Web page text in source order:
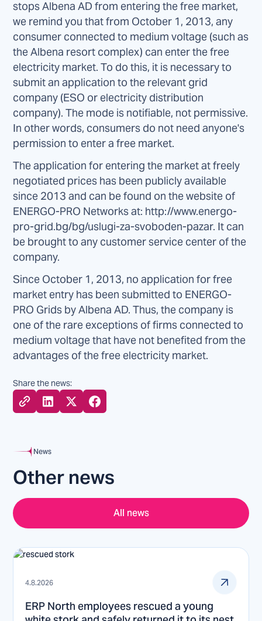
stops Albena AD from entering the free market,
we remind you that from October 1, 2013, any
consumer connected to medium voltage (such as
the Albena resort complex) can enter the free
electricity market. To do this, it is necessary to
submit an application to the relevant grid
company (ESO or electricity distribution
company). The mode is notifiable, not permissive.
In other words, consumers do not need anyone's
permission to enter a free market.
The application for entering the market at freely
negotiated prices has been publicly available
since 2013 and can be found on the website of
ENERGO-PRO Networks at: http://www.energo-
pro-grid.bg/bg/uslugi-za-svoboden-pazar. It can
be brought to any customer service center of the
company.
Since October 1, 2013, no application for free
market entry has been submitted to ENERGO-
PRO Grids by Albena AD. Thus, the company is
one of the rare exceptions of firms connected to
medium voltage that have not benefited from the
advantages of the free electricity market.
Share the news:
News
Other news
All news
4.8.2026
ERP North employees rescued a young